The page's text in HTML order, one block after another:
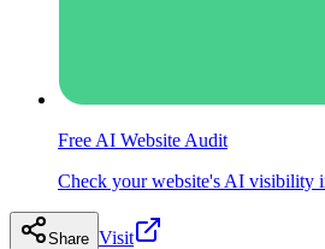
Free AI Website Audit
Check your website's AI visibility
Share Visit